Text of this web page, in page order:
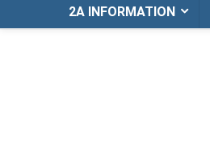
2A INFORMATION